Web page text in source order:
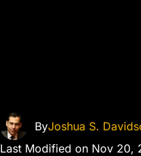
ByJoshua S.
Last Modified on Nov 20,